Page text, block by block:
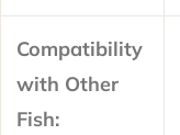
Compatibility
with Other
Fish: